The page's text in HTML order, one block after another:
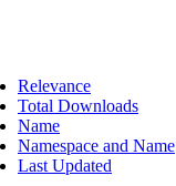
Relevance
Total Downloads
Name
Namespace and Name
Last Updated